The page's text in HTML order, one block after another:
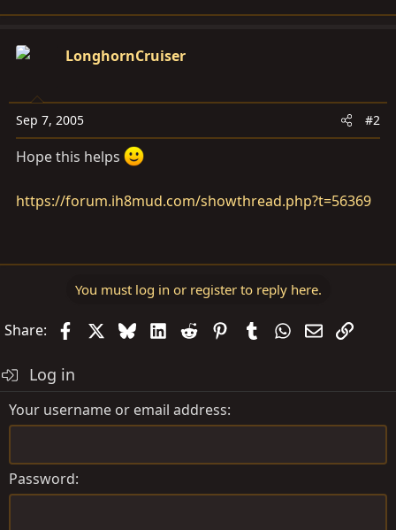
LonghornCruiser
Sep 7, 2005 #2
Hope this helps
https://forum.ih8mud.com/showthread.php?t=56369
You must log in or register to reply here.
Share: FacebookBlueskyLinkedIn
Reddit PinterestTumblrWhatsApp
EmailLink
Log in
Your username or email address
Password